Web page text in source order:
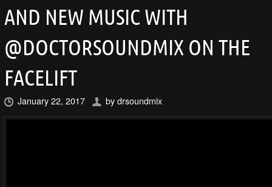
AND NEW MUSIC WITH
@DOCTORSOUNDMIX ON THE
FACELIFT
January 22, 2017 bydrsoundmix